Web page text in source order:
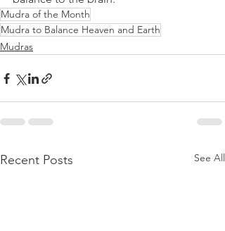
Mudra of the Month
Mudra to Balance Heaven and Earth
Mudras
Recent Posts See All